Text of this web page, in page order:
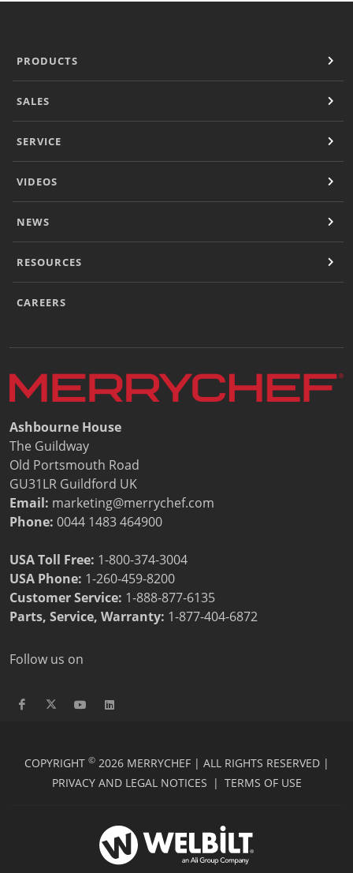
PRODUCTS
SALES
SERVICE
VIDEOS
NEWS
RESOURCES
CAREERS
Ashbourne House
The Guildway
Old Portsmouth Road
GU31LR Guildford UK
Email: marketing@merrychef.com
Phone: 0044 1483 464900
USA Toll Free: 1-800-374-3004
USA Phone: 1-260-459-8200
Customer Service: 1-888-877-6135
Parts, Service, Warranty: 1-877-404-6872
Follow us on
COPYRIGHT ©2026 MERRYCHEF | ALL RIGHTS RESERVED |
PRIVACY AND LEGAL NOTICES | TERMS OF USE